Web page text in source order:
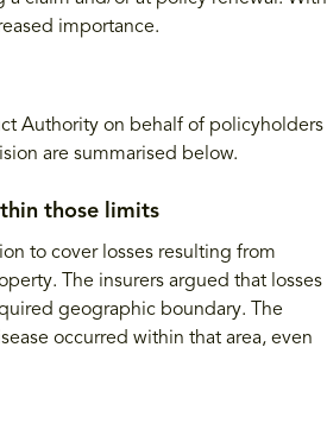
importance.
Authority on behalf of policyholders
are summarised below.
those limits
to cover losses resulting from
The insurers argued that losses
geographic boundary. The
occurred within that area, even